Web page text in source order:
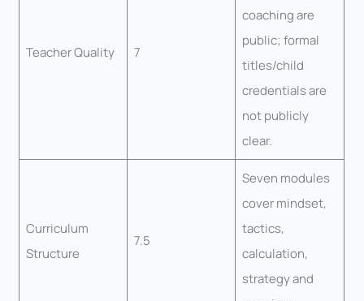
Teacher Quality 7
coaching are
public; formal
titles/child
credentials are
not publicly
clear.
Curriculum
Structure
7.5
Seven modules
cover mindset,
tactics,
calculation,
strategy and